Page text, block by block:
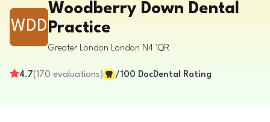
WDD
Woodberry Down Dental
Practice
Greater London London N4 1QR
4.7(170 evaluations) /100 DocDental Rating